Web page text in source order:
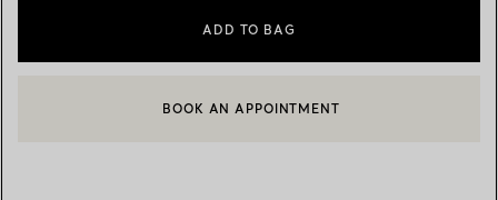
ADD TO BAG
CONTACT A CLIENT ADVISOR OR BOOK AN APPOINTMENT
BOOK AN APPOINTMENT